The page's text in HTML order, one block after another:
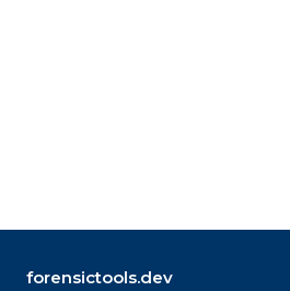
forensictools.dev